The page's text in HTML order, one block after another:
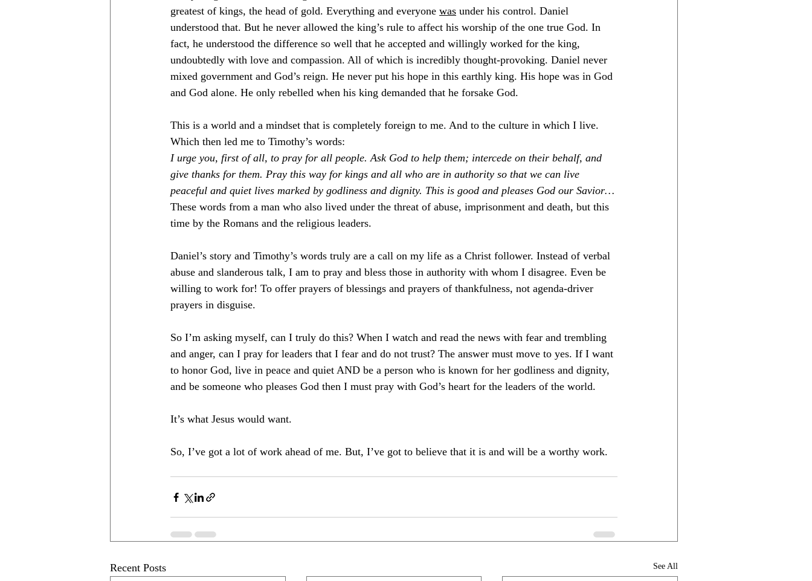
greatest of kings, the head of gold. Everything and everyone was under his control. Daniel
understood that. But he never allowed the king’s rule to affect his worship of the one true God. In
fact, he understood the difference so well that he accepted and willingly worked for the king,
undoubtedly with love and compassion. All of which is incredibly thought-provoking. Daniel never
mixed government and God’s reign. He never put his hope in this earthly king. His hope was in God
and God alone. He only rebelled when his king demanded that he forsake God.
This is a world and a mindset that is completely foreign to me. And to the culture in which I live.
Which then led me to Timothy’s words:
I urge you, first of all, to pray for all people. Ask God to help them; intercede on their behalf, and
give thanks for them. Pray this way for kings and all who are in authority so that we can live
peaceful and quiet lives marked by godliness and dignity. This is good and pleases God our Savior…
These words from a man who also lived under the threat of abuse, imprisonment and death, but this
time by the Romans and the religious leaders.
Daniel’s story and Timothy’s words truly are a call on my life as a Christ follower. Instead of verbal
abuse and slanderous talk, I am to pray and bless those in authority with whom I disagree. Even be
willing to work for! To offer prayers of blessings and prayers of thankfulness, not agenda-driver
prayers in disguise.
So I’m asking myself, can I truly do this? When I watch and read the news with fear and trembling
and anger, can I pray for leaders that I fear and do not trust? The answer must move to yes. If I want
to honor God, live in peace and quiet AND be a person who is known for her godliness and dignity,
and be someone who pleases God then I must pray with God’s heart for the leaders of the world.
It’s what Jesus would want.
So, I’ve got a lot of work ahead of me. But, I’ve got to believe that it is and will be a worthy work.
Recent Posts See All